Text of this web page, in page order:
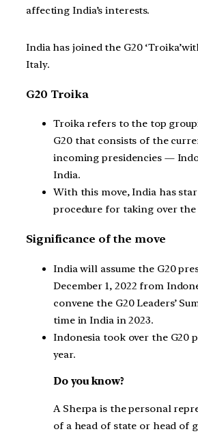
affecting India’s interests.
India has joined the G20
Italy.
G20 Troika
Troika refers to the top
G20 that consists of the
incoming presidencies —
India.
With this move, India has
procedure for taking over the
Significance of the move
India will assume the G20
December 1, 2022 from
convene the G20 Leaders’
time in India in 2023.
Indonesia took over the G20
year.
Do you know?
A Sherpa is the personal
of a head of state or head of